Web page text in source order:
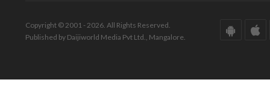
Copyright © 2001 - 2026. All Rights Reserved.
Published by Daijiworld Media Pvt Ltd., Mangalore.